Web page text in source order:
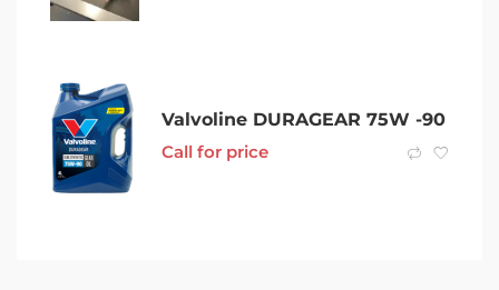
Valvoline DURAGEAR 75W -90
Call for price